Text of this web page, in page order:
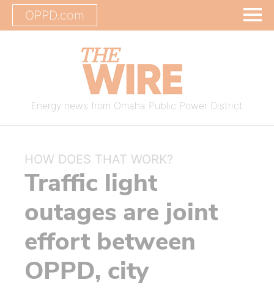
OPPD.com
Energy news from Omaha Public Power District
HOW DOES THAT WORK?
Traffic light
outages are joint
effort between
OPPD, city